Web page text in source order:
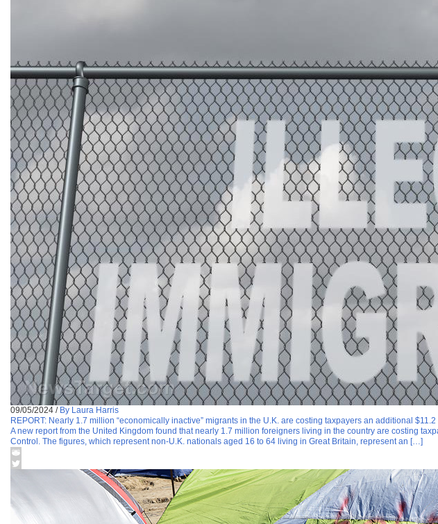
09/05/2024 / By Laura Harris
REPORT: Nearly 1.7 million “economically inactive” migrants in the U.K. are costing taxpayers an additional
A new report from the United Kingdom found that nearly 1.7 million foreigners living in the country are costing
Control. The figures, which represent non-U.K. nationals aged 16 to 64 living in Great Britain, represent an […]